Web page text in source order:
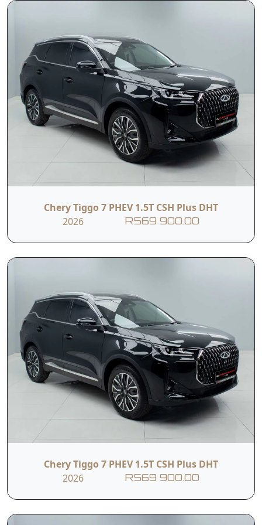
designed for a new era of driving.
*T&Cs apply
(E&OE). Specifications based on the current
Chery South Africa listings and are subject to
change
Read More
Chery Tiggo 7 PHEV 1.5T CSH Plus DHT
2026
R569 900.00
Chery Tiggo 7 PHEV 1.5T CSH Plus DHT
2026
R569 900.00